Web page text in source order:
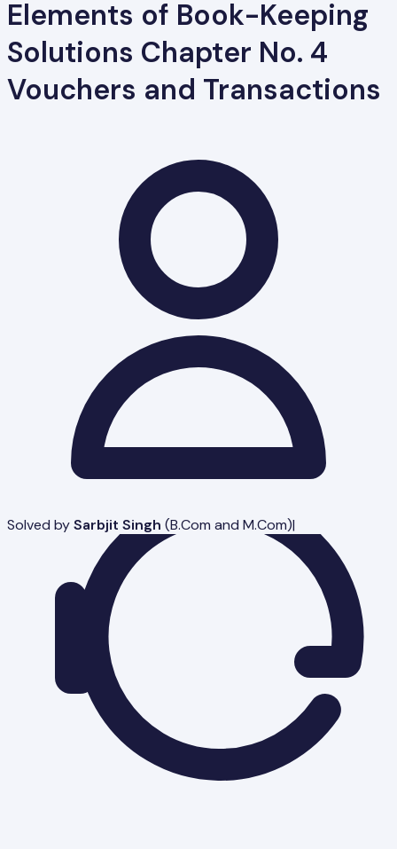
Elements of Book-Keeping
Solutions Chapter No. 4
Vouchers and Transactions
Solved bySarbjit Singh (B.Com and M.Com)|